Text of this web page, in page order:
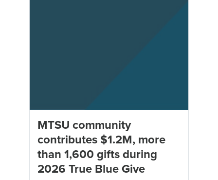
MTSU community
contributes $1.2M, more
than 1,600 gifts during
2026 True Blue Give